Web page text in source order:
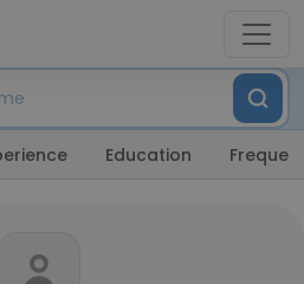
Education